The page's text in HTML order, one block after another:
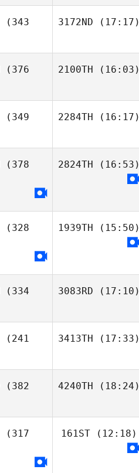
(343
3172ND (17:17)
(376
2100TH (16:03)
(349
2284TH (16:17)
(378
2824TH (16:53)
(328
1939TH (15:50)
(334
3083RD (17:10)
(241
3413TH (17:33)
(382
4240TH (18:24)
(317
161ST(12:18)